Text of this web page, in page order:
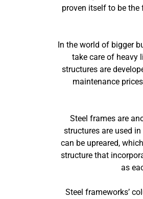
proven itself to be
In the world of bigger
take care of heavy
structures are
maintenance
Steel frames are
structures are used
can be upreared,
structure that
as
Steel frameworks’